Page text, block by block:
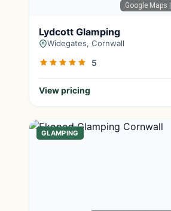
Google Maps
Lydcott Glamping
Widegates, Cornwall
5
View pricing
GLAMPING